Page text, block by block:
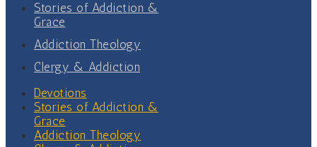
Stories of Addiction &
Grace
Addiction Theology
Clergy & Addiction
Devotions
Stories of Addiction &
Grace
Addiction Theology